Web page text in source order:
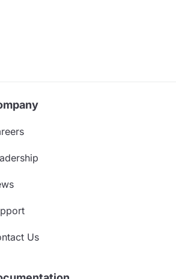
Us